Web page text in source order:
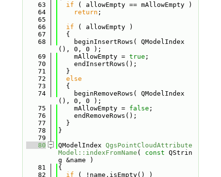
   63
if ( allowEmpty == mAllowEmpty )
   64
return ;
   65
   66
if ( allowEmpty )
   67
  {
   68
    beginInsertRows( QModelIndex
(), 0, 0 );
   69
    mAllowEmpty =
true ;
   70
    endInsertRows();
   71
  }
   72
else
   73
  {
   74
    beginRemoveRows( QModelIndex
(), 0, 0 );
   75
    mAllowEmpty =
false ;
   76
    endRemoveRows();
   77
  }
   78
}
   79
   80
QModelIndex QgsPointCloudAttribute
Model::indexFromName ( const QStrin
g &name )
   81
{
   82
if ( !name.isEmpty() )